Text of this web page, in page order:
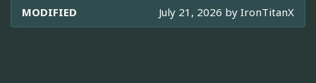
MODIFIED July 21, 2026 by IronTitanX